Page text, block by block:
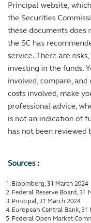
Principal website,
the Securities
these documents
the SC has
service. There are
investing in the funds.
involved, compare,
costs involved, make
professional advice,
is not an indication of
has not been reviewed
Sources :
Bloomberg, 31 March 2024
Federal Reserve Board, 31
Principal, 31 March 2024
European Central Bank, 31
Federal Open Market